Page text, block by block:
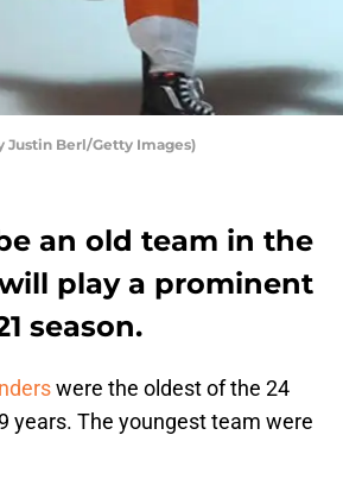
Justin Berl/Getty Images)
an old team in the
play a prominent
season.
were the oldest of the 24
years. The youngest team were